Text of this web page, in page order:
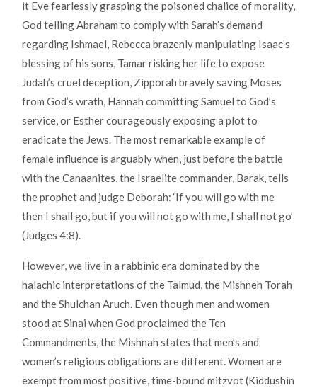
it Eve fearlessly grasping the poisoned chalice of morality,
God telling Abraham to comply with Sarah’s demand
regarding Ishmael, Rebecca brazenly manipulating Isaac’s
blessing of his sons, Tamar risking her life to expose
Judah’s cruel deception, Zipporah bravely saving Moses
from God’s wrath, Hannah committing Samuel to God’s
service, or Esther courageously exposing a plot to
eradicate the Jews. The most remarkable example of
female influence is arguably when, just before the battle
with the Canaanites, the Israelite commander, Barak, tells
the prophet and judge Deborah: ‘If you will go with me
then I shall go, but if you will not go with me, I shall not go’
(Judges 4:8).
However, we live in a rabbinic era dominated by the
halachic interpretations of the Talmud, the Mishneh Torah
and the Shulchan Aruch. Even though men and women
stood at Sinai when God proclaimed the Ten
Commandments, the Mishnah states that men’s and
women’s religious obligations are different. Women are
exempt from most positive, time-bound mitzvot (Kiddushin